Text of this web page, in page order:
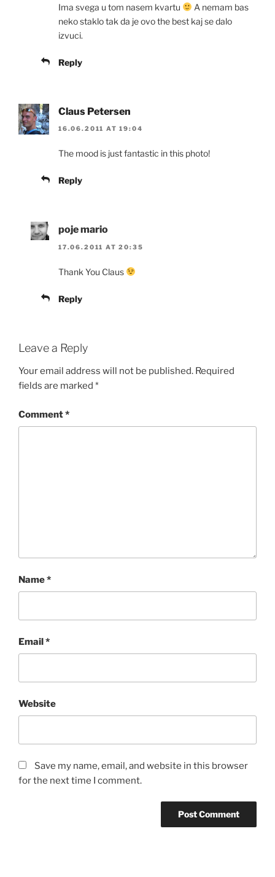
Ima svega u tom nasem kvartu
A nemam bas
neko staklo tak da je ovo the best kaj se dalo
izvuci.
Reply
Claus Petersen
16.06.2011 AT 19:04
The mood is just fantastic in this photo!
Reply
poje mario
17.06.2011 AT 20:35
Thank You Claus
Reply
Leave a Reply
Your email address will not be published. Required
fields are marked *
Comment*
Name*
Email*
Website
Save my name, email, and website in this browser
for the next time I comment.